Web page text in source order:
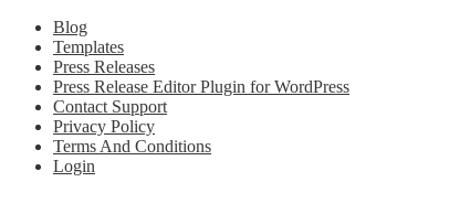
Blog
Templates
Press Releases
Press Release Editor Plugin for WordPress
Contact Support
Privacy Policy
Terms And Conditions
Login